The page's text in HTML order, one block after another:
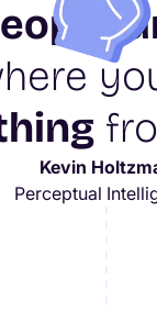
Kevin
Perceptual